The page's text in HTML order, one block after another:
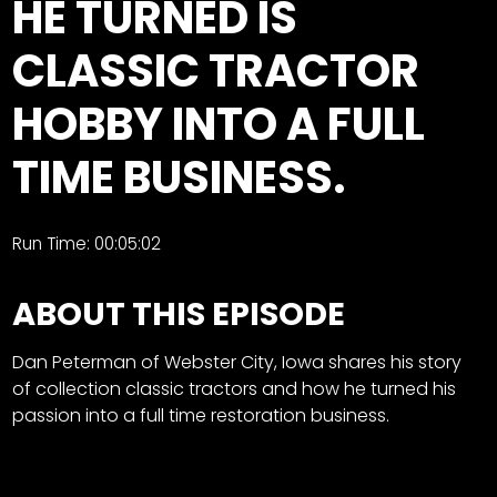
Store
Merch,
DVDs,
Partner
Products
The
Latest
Iron
News
&
HE TURNED IS
CLASSIC TRACTOR
HOBBY INTO A FULL
TIME BUSINESS.
Run Time: 00:05:02
ABOUT THIS EPISODE
Dan Peterman of Webster City, Iowa shares his story
of collection classic tractors and how he turned his
passion into a full time restoration business.